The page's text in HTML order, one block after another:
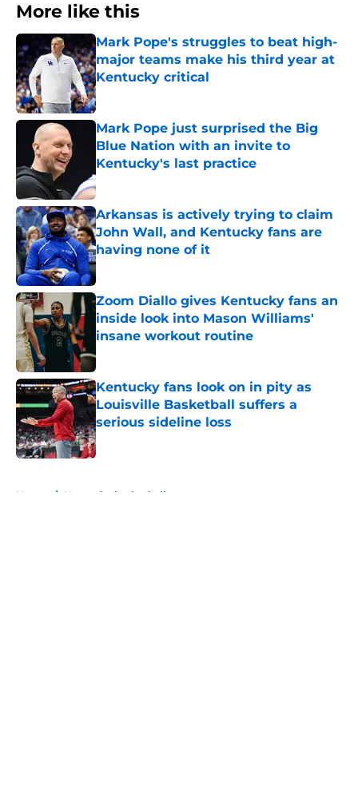
More like this
Mark Pope's struggles to beat high-
major teams make his third year at
Kentucky critical
Published by on Invalid Date
Mark Pope just surprised the Big
Blue Nation with an invite to
Kentucky's last practice
Published by on Invalid Date
Arkansas is actively trying to claim
John Wall, and Kentucky fans are
having none of it
Published by on Invalid Date
Zoom Diallo gives Kentucky fans an
inside look into Mason Williams'
insane workout routine
Kentucky fans look on in pity as
Louisville Basketball suffers a
serious sideline loss
Published by on Invalid Date
Home / Kentucky basketball